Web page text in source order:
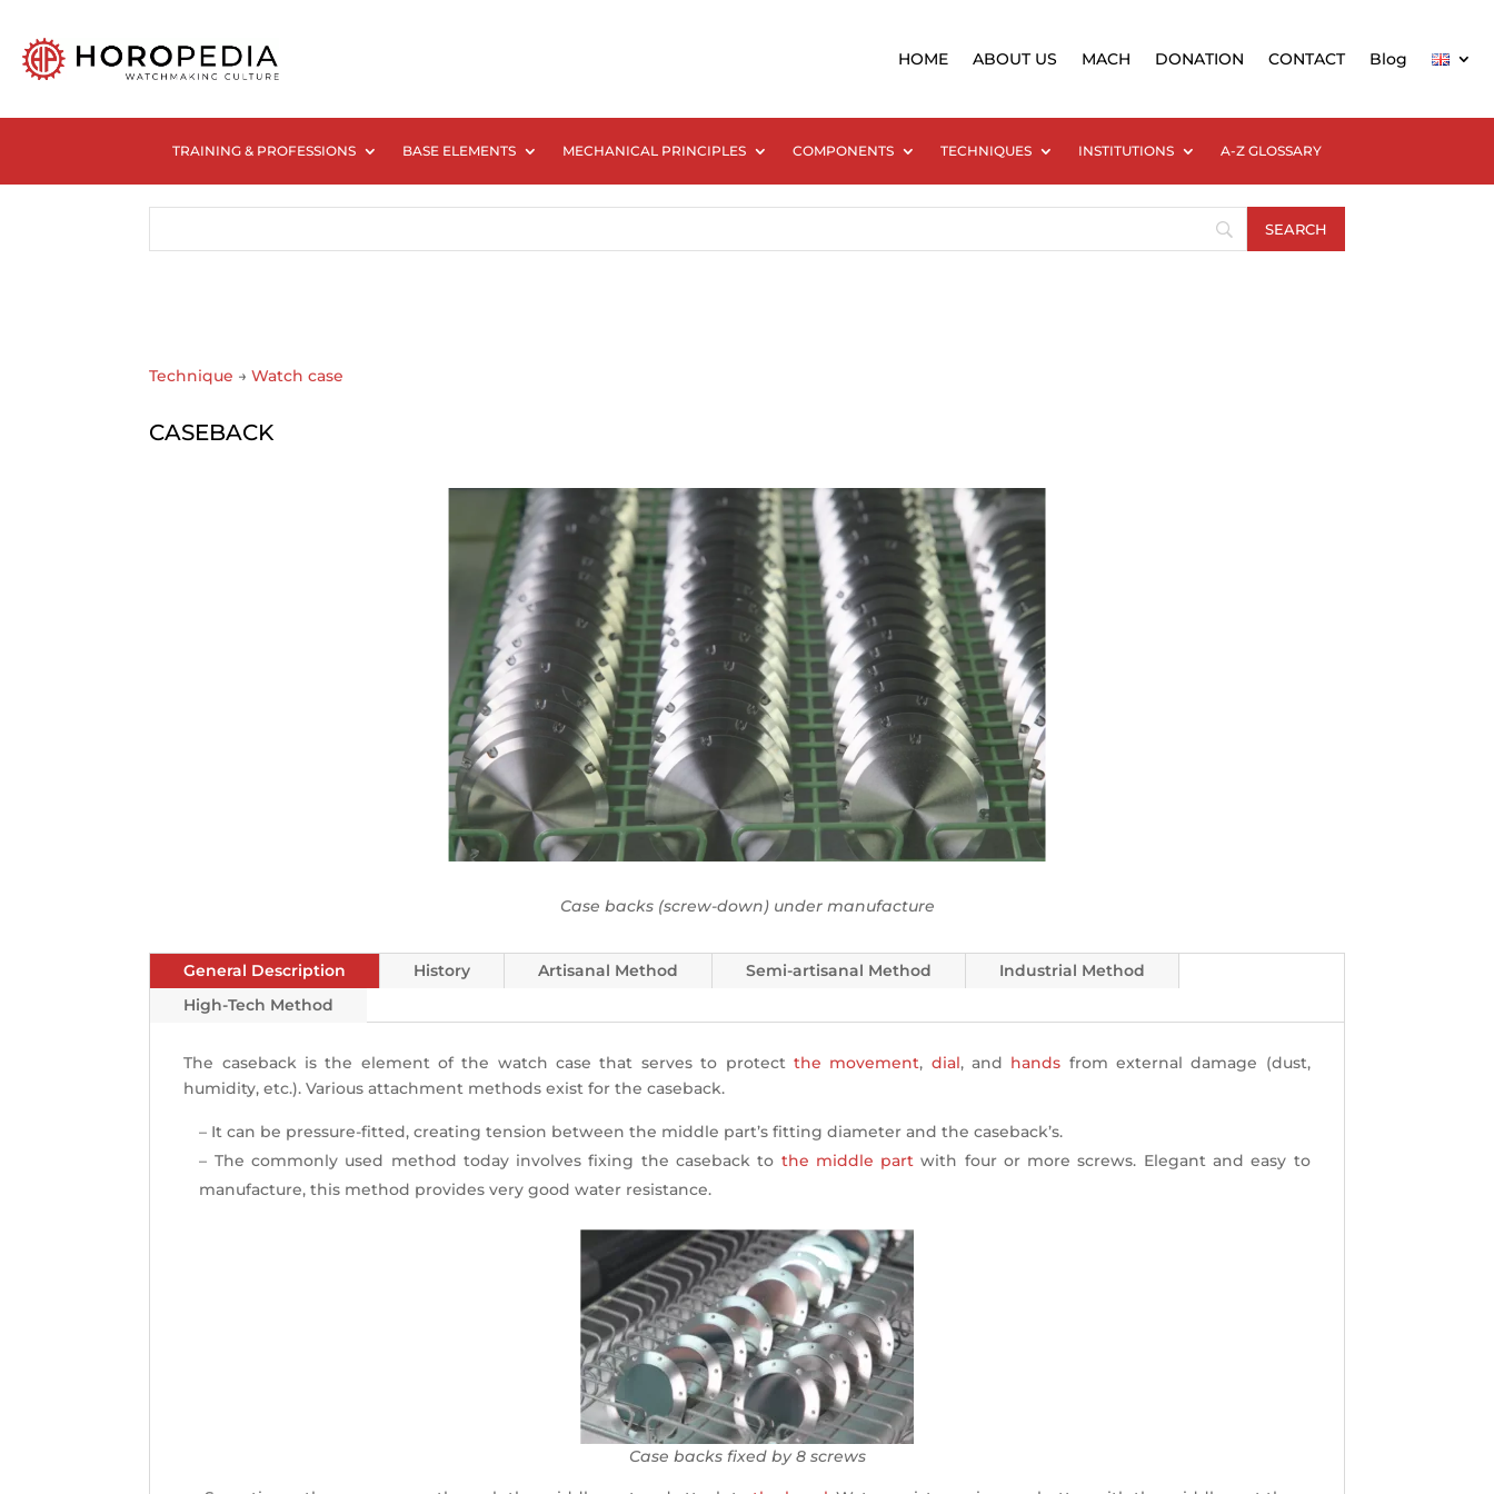
HOME ABOUT US MACH DONATION CONTACT Blog
TRAINING & PROFESSIONS BASE ELEMENTS MECHANICAL PRINCIPLES COMPONENTS TECHNIQUES INSTITUTIONS A-Z GLOSSARY
Technique → Watch case
CASEBACK
Case backs (screw-down) under manufacture
General Description History Artisanal Method Semi-artisanal Method
Industrial Method
High-Tech Method
The caseback is the element of the watch case that serves to protect the movement, dial, and hands from external damage (dust,
humidity, etc.). Various attachment methods exist for the caseback.
– It can be pressure-fitted, creating tension between the middle part’s fitting diameter and the caseback’s.
– The commonly used method today involves fixing the caseback to the middle part with four or more screws. Elegant and easy to
manufacture, this method provides very good water resistance.
Case backs fixed by 8 screws